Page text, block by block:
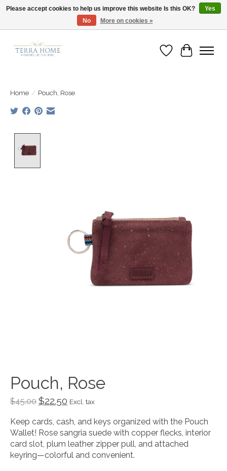
Fast Shipping | Easy Exchanges | Loved by Our Customers
Wish List
Cart
Home / Pouch, Rose
Pouch, Rose
$45.00 $22.50 Excl. tax
Keep cards, cash, and keys organized with the Pouch
Wallet! Rose sangria suede with copper flecks, interior
card slot, plum leather zipper pull, and attached
keyring—colorful and convenient.
Please accept cookies to help us improve this website Is this OK?
Yes
No
More on cookies »